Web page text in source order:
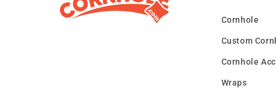
Cornhole
Custom
Cornhole
Wraps